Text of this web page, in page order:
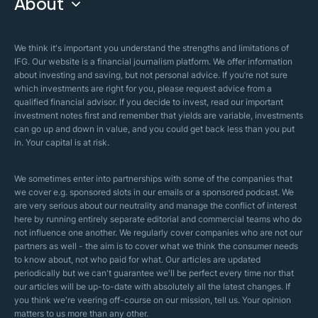
Islamic Finance
Islamic Mortgages
Halal Investments
Zakat Calculator
About Company
Business Model
Our Mistakes
Security Policy
Sharia Policy
Editorial Policies
We think it's important you understand the strengths and limitations of
IFG. Our website is a financial journalism platform. We offer information
about investing and saving, but not personal advice. If you’re not sure
which investments are right for you, please request advice from a
qualified financial advisor. If you decide to invest, read our important
investment notes first and remember that yields are variable, investments
can go up and down in value, and you could get back less than you put
in. Your capital is at risk.
We sometimes enter into partnerships with some of the companies that
we cover e.g. sponsored slots in our emails or a sponsored podcast. We
are very serious about our neutrality and manage the conflict of interest
here by running entirely separate editorial and commercial teams who do
not influence one another. We regularly cover companies who are not our
partners as well - the aim is to cover what we think the consumer needs
to know about, not who paid for what. Our articles are updated
periodically but we can't guarantee we'll be perfect every time nor that
our articles will be up-to-date with absolutely all the latest changes. If
you think we're veering off-course on our mission, tell us. Your opinion
matters to us more than any other.